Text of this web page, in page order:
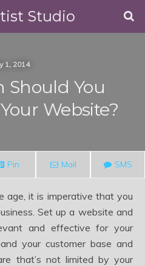
Studio
1, 2014
Should You
Website?
Pin Mail SMS
age, it is imperative that you
Set up a website and
and effective for your
your customer base and
that’s not limited by your